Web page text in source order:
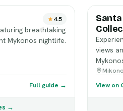
4.5
breathtaking
Mykonos nightlife.
Full guide →
→
views
View on